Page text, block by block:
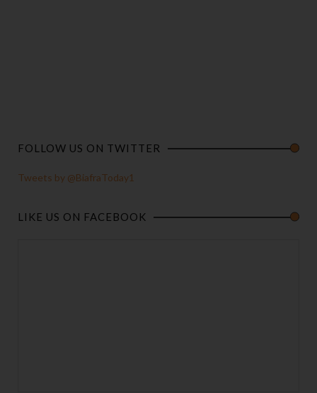
FOLLOW US ON TWITTER
Tweets by @BiafraToday1
LIKE US ON FACEBOOK